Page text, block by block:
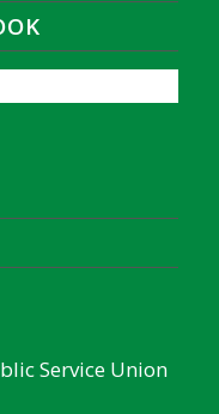
Service Union